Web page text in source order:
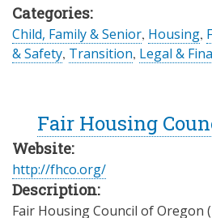
Categories:
Child, Family & Senior, Housing,
& Safety, Transition, Legal &
Fair Housing
Website:
http://fhco.org/
Description:
Fair Housing Council of Oregon